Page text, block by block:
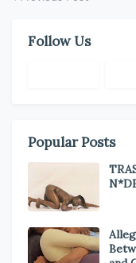
Follow Us
Popular Posts